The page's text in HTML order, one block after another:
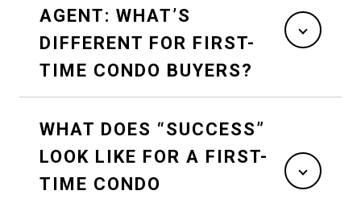
AGENT: WHAT’S
DIFFERENT FOR FIRST-
TIME CONDO BUYERS?
WHAT DOES “SUCCESS”
LOOK LIKE FOR A FIRST-
TIME CONDO